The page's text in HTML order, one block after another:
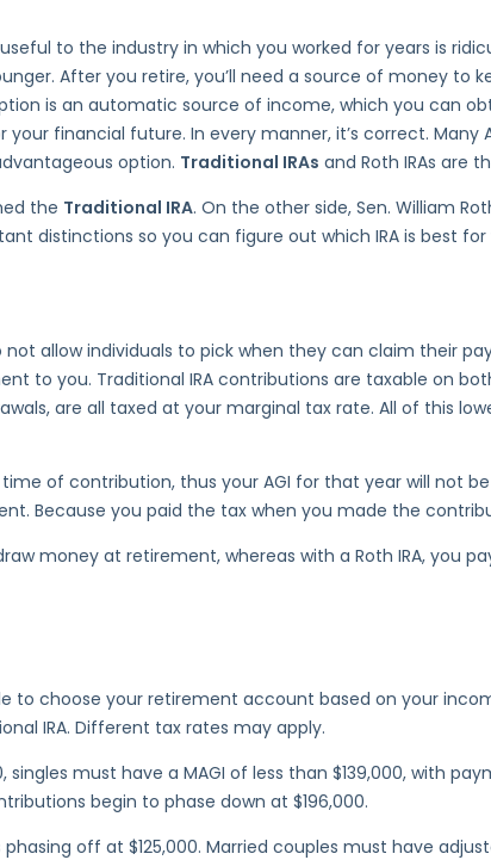
to the industry in which you worked for years is
After you retire, you’ll need a source of money to
is an automatic source of income, which you can
your financial future. In every manner, it’s correct. Many
option. Traditional IRAs and Roth IRAs are
the Traditional IRA. On the other side, Sen. William
distinctions so you can figure out which IRA is best for
allow individuals to pick when they can claim their
to you. Traditional IRA contributions are taxable on
are all taxed at your marginal tax rate. All of this
of contribution, thus your AGI for that year will not
Because you paid the tax when you made the
money at retirement, whereas with a Roth IRA, you
choose your retirement account based on your
IRA. Different tax rates may apply.
must have a MAGI of less than $139,000, with
begin to phase down at $196,000.
off at $125,000. Married couples must have